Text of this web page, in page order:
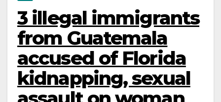
3 illegal immigrants
from Guatemala
accused of Florida
kidnapping, sexual